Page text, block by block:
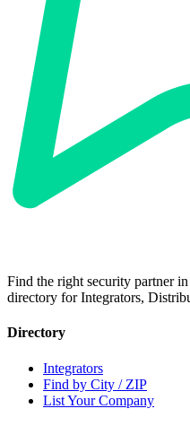
Find the right security partner
directory for Integrators,
Directory
Integrators
Find by City / ZIP
List Your Company